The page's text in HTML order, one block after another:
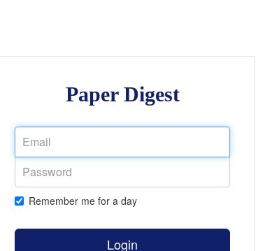
Paper Digest
Remember me for a day
Login